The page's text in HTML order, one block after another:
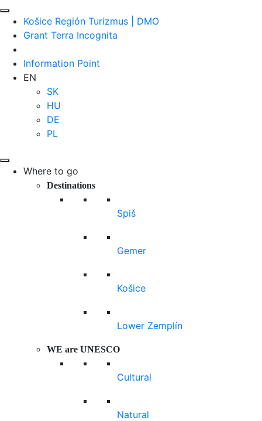
Košice Región Turizmus | DMO
Grant Terra Incognita
Information Point
EN
SK
HU
DE
PL
Where to go
Destinations
Spiš
Gemer
Košice
Lower Zemplín
WE are UNESCO
Cultural
Natural